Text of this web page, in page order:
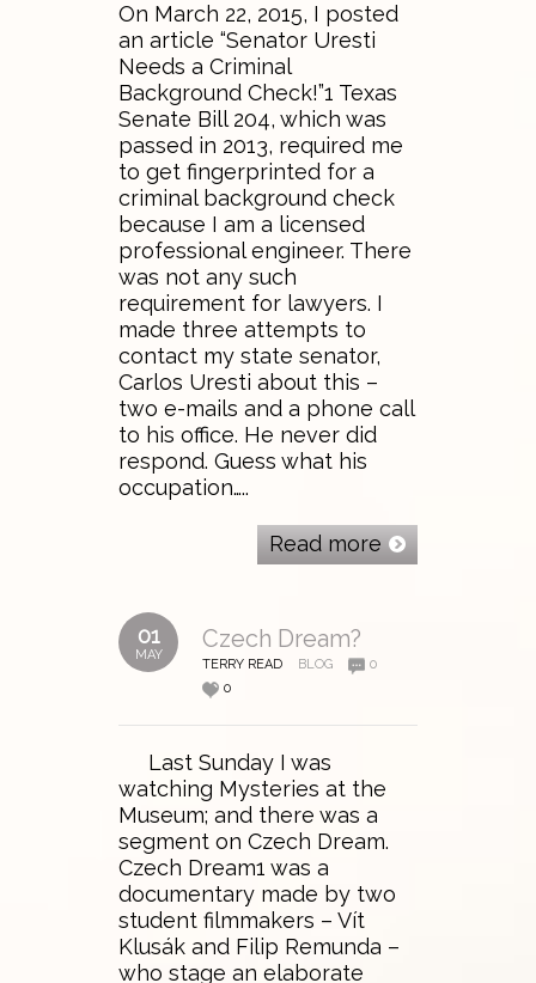
On March 22, 2015, I posted
an article “Senator Uresti
Needs a Criminal
Background Check!”1 Texas
Senate Bill 204, which was
passed in 2013, required me
to get fingerprinted for a
criminal background check
because I am a licensed
professional engineer. There
was not any such
requirement for lawyers. I
made three attempts to
contact my state senator,
Carlos Uresti about this –
two e-mails and a phone call
to his office. He never did
respond. Guess what his
occupation…..
Read more
01
MAY
Czech Dream?
TERRY READ BLOG
0
0
Last Sunday I was
watching Mysteries at the
Museum; and there was a
segment on Czech Dream.
Czech Dream1 was a
documentary made by two
student filmmakers – Vít
Klusák and Filip Remunda –
who stage an elaborate